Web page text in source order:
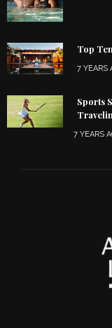
Top
7 YEARS
Sports
7 YEARS